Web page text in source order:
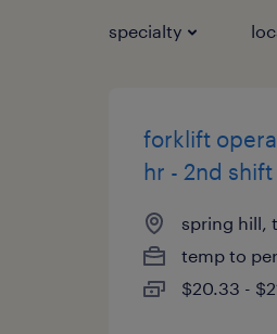
specialty
forklift
hr - 2nd shift
spring hill,
temp to
$20.33 -